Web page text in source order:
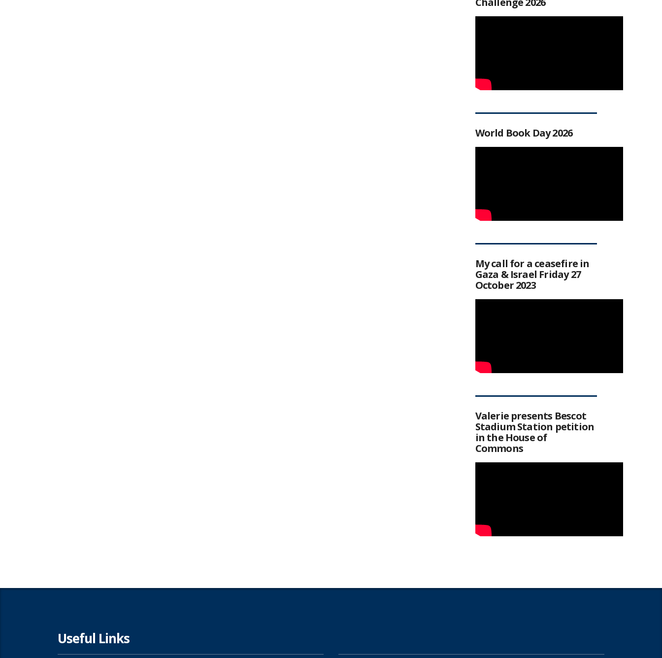
World Book Day 2026
My call for a ceasefire in
Gaza & Israel Friday 27
October 2023
Valerie presents Bescot
Stadium Station petition
in the House of
Commons
Useful Links